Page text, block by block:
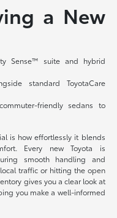
a New
Sense™ suite and hybrid
standard ToyotaCare
friendly sedans to
is how effortlessly it blends
Every new Toyota is
smooth handling and
traffic or hitting the open
gives you a clear look at
you make a well-informed